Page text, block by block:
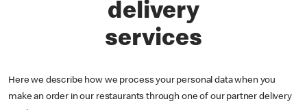
delivery
services
Here we describe how we process your personal data when you
make an order in our restaurants through one of our partner delivery